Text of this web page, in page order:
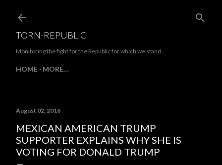
TORN-REPUBLIC
Monitoring the fight for the Republic for which we stand...
HOME MORE…
August 02, 2016
MEXICAN AMERICAN TRUMP
SUPPORTER EXPLAINS WHY SHE IS
VOTING FOR DONALD TRUMP